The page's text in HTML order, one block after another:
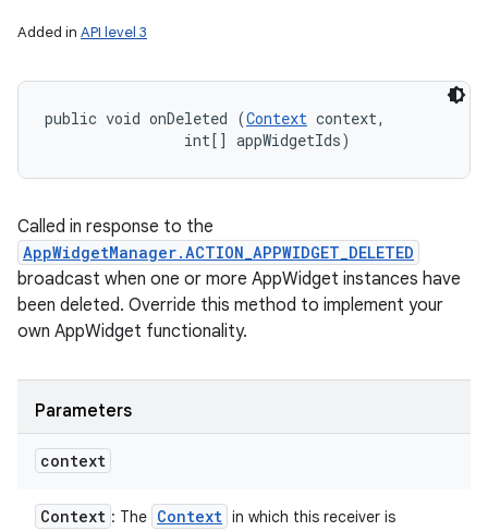
Added in API level 3
public void onDeleted (Context context,
                int[] appWidgetIds)
Called in response to the
AppWidgetManager.ACTION_APPWIDGET_DELETED
broadcast when one or more AppWidget instances have
been deleted. Override this method to implement your
own AppWidget functionality.
Parameters
context
Context : The Context in which this receiver is